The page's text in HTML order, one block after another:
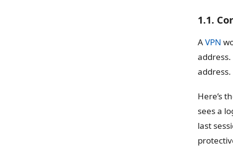
1.1.
AVPN
address.
Here’s
sees a
last